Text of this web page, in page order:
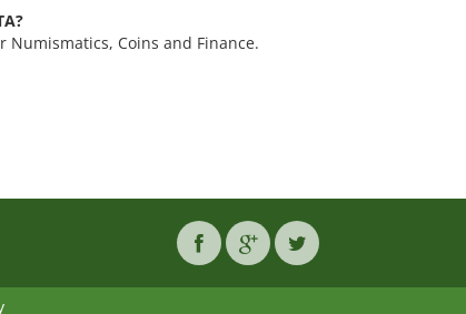
Numismatics, Coins and Finance.